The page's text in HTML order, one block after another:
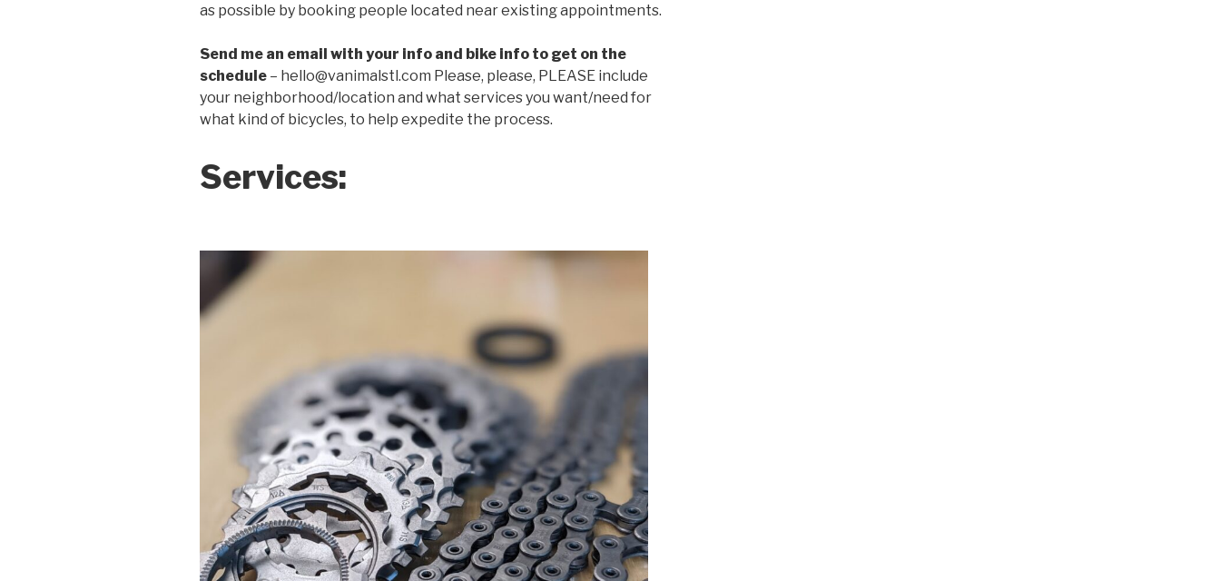
as possible by booking people located near existing appointments.
Send me an email with your info and bike info to get on the
schedule – hello@vanimalstl.com Please, please, PLEASE include
your neighborhood/location and what services you want/need for
what kind of bicycles, to help expedite the process.
Services: